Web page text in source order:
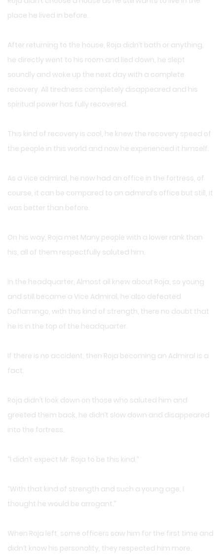
place he lived in before.
After returning to the house, Roja didn’t bath or anything,
he directly went to his room and lied down, he slept
soundly and woke up the next day with a complete
recovery. All tiredness completely disappeared and his
spiritual power has fully recovered.
This kind of recovery is cool, he knew the recovery speed of
the people in this world and now he experienced it himself.
As a vice admiral, he now had an office in the fortress, of
course, it can be compared to an admiral’s office but still, it
was better than before.
On his way, Roja met Many people with a lower rank than
his, all of them respectfully saluted him.
In the headquarter, Almost all knew about Roja, so young
and still became a Vice Admiral, he also defeated
Doflamingo, with this kind of strength, there no doubt that
he is in the top of the headquarter.
If there is no accident, then Roja becoming an Admiral is a
fact.
Roja didn’t look down on those who saluted him and
greeted them back, he didn’t slow down and disappeared
into the fortress.
“I didn’t expect Mr. Roja to be this kind.”
“With that kind of strength and such a young age, I
thought he would be arrogant.”
When Roja left, some officers saw him for the first time and
didn’t know his personality, they respected him more.